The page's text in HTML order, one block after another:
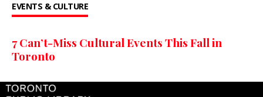
EVENTS & CULTURE
7 Can’t-Miss Cultural Events This Fall in
Toronto